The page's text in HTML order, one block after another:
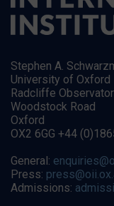
Stephen A.
University of Oxford
Radcliffe
Woodstock Road
Oxford
OX2 6GG +44
General:
Press:
Admissions: